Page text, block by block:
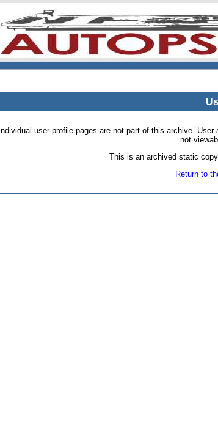
Individual user profile pages are not part of this archive.
not
This is an archived static
Return to